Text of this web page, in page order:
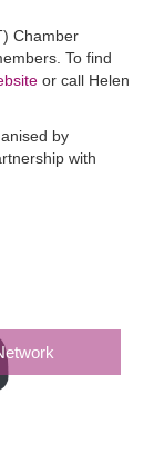
Chamber
To find
or call Helen
by
with